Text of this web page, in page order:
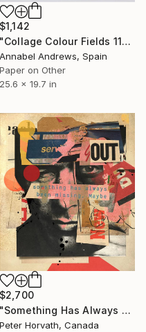
$1,142
"Collage Colour Fields 11" Collage
Annabel Andrews, Spain
Paper on Other
25.6 x 19.7 in
$2,700
"Something Has Always Been Missing - Limited Edition 1/6" Collage
Peter Horvath, Canada